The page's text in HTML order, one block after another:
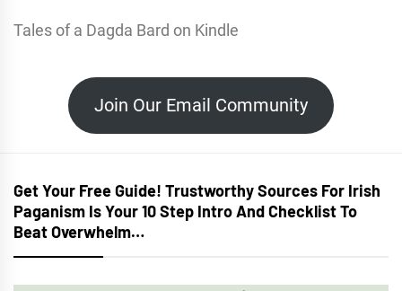
Tales of a Dagda Bard on Kindle
Join Our Email Community
Get Your Free Guide! Trustworthy Sources For Irish
Paganism Is Your 10 Step Intro And Checklist To
Beat Overwhelm…